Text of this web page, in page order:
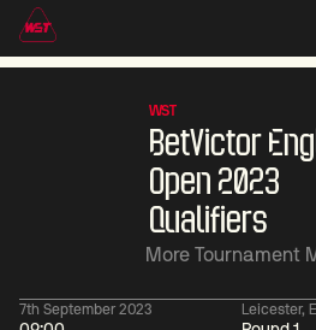
WST
BetVictor
Open 2023
Qualifiers
More Tournament
7th September 2023 Leicester,